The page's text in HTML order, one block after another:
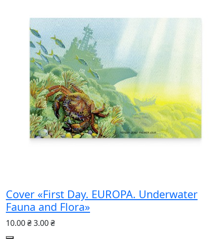
Cover «First Day. EUROPA. Underwater
Fauna and Flora»
10.00 ₴3.00 ₴